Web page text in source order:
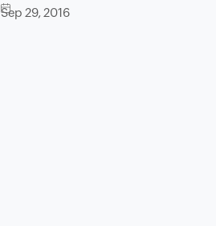
Sep 29, 2016